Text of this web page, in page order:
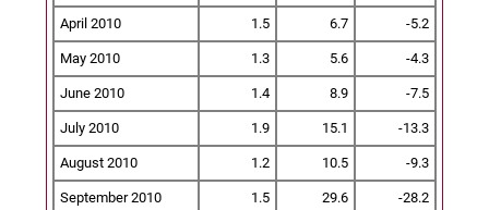
April 2010 1.5 6.7 -5.2
May 2010 1.3 5.6 -4.3
June 2010 1.4 8.9 -7.5
July 2010 1.9 15.1 -13.3
August 2010 1.2 10.5 -9.3
September 2010 1.5 29.6 -28.2